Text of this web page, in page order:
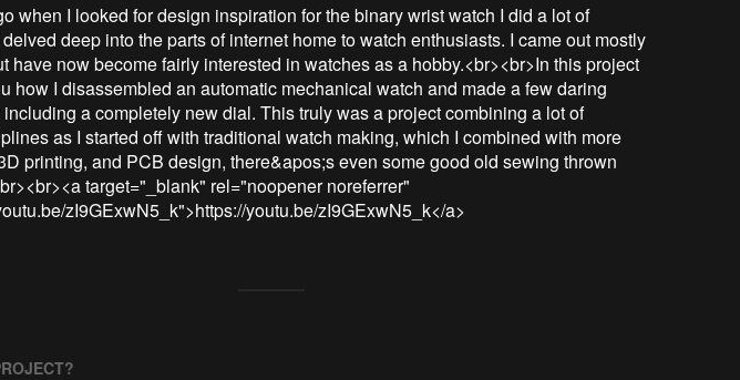
when I looked for design inspiration for the binary wrist watch I did a lot of
deep into the parts of internet home to watch enthusiasts. I came out mostly
have now become fairly interested in watches as a hobby.<br><br>In this project
how I disassembled an automatic mechanical watch and made a few daring
a completely new dial. This truly was a project combining a lot of
as I started off with traditional watch making, which I combined with more
printing, and PCB design, there&apos;s even some good old sewing thrown
target="_blank" rel="noopener noreferrer"
zI9GExwN5_k">https://youtu.be/zI9GExwN5_k</a>